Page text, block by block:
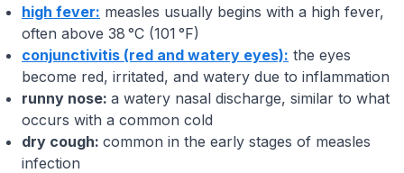
high fever: measles usually begins with a high fever,
often above 38 °C (101 °F)
conjunctivitis (red and watery eyes): the eyes
become red, irritated, and watery due to inflammation
runny nose: a watery nasal discharge, similar to what
occurs with a common cold
dry cough: common in the early stages of measles
infection